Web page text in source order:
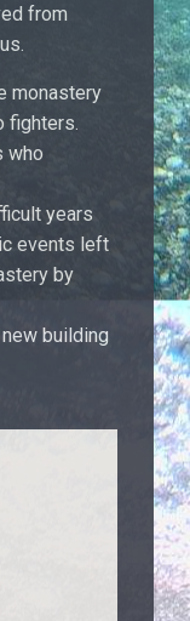
from
monastery
fighters.
who
years
events left
by
building